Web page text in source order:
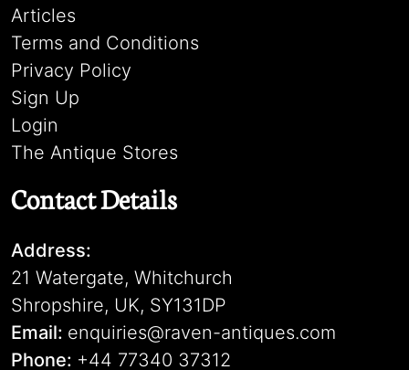
Articles
Terms and Conditions
Privacy Policy
Sign Up
Login
The Antique Stores
Contact Details
Address:
21 Watergate, Whitchurch
Shropshire, UK, SY131DP
Email: enquiries@raven-antiques.com
Phone: +44 77340 37312